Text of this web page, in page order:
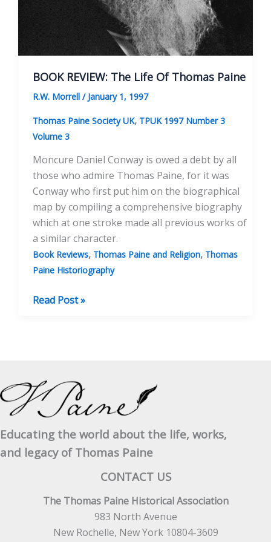
BOOK REVIEW: The Life Of Thomas Paine
R.W. Morrell / January 1, 1997
Thomas Paine Society UK, TPUK 1997 Number 3
Volume 3
Moncure Daniel Conway is owed a debt by all
those who admire Thomas Paine, for it was
Conway who first put him on the biographical
map by compiling a comprehensive biography
which at one stroke made all previous works of
a similar character.
Book Reviews, Thomas Paine and Religion, Thomas
Paine Historiography
BOOK
Thomas
Paine
Read Post »
Educating the world about the life, works,
and legacy of Thomas Paine
CONTACT US
The Thomas Paine Historical Association
983 North Avenue
New Rochelle, New York 10804-3609